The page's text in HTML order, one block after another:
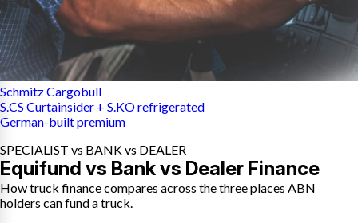
Schmitz Cargobull
S.CS Curtainsider + S.KO refrigerated
German-built premium
SPECIALIST vs BANK vs DEALER
Equifund vs Bank vs Dealer Finance
How truck finance compares across the three places ABN
holders can fund a truck.